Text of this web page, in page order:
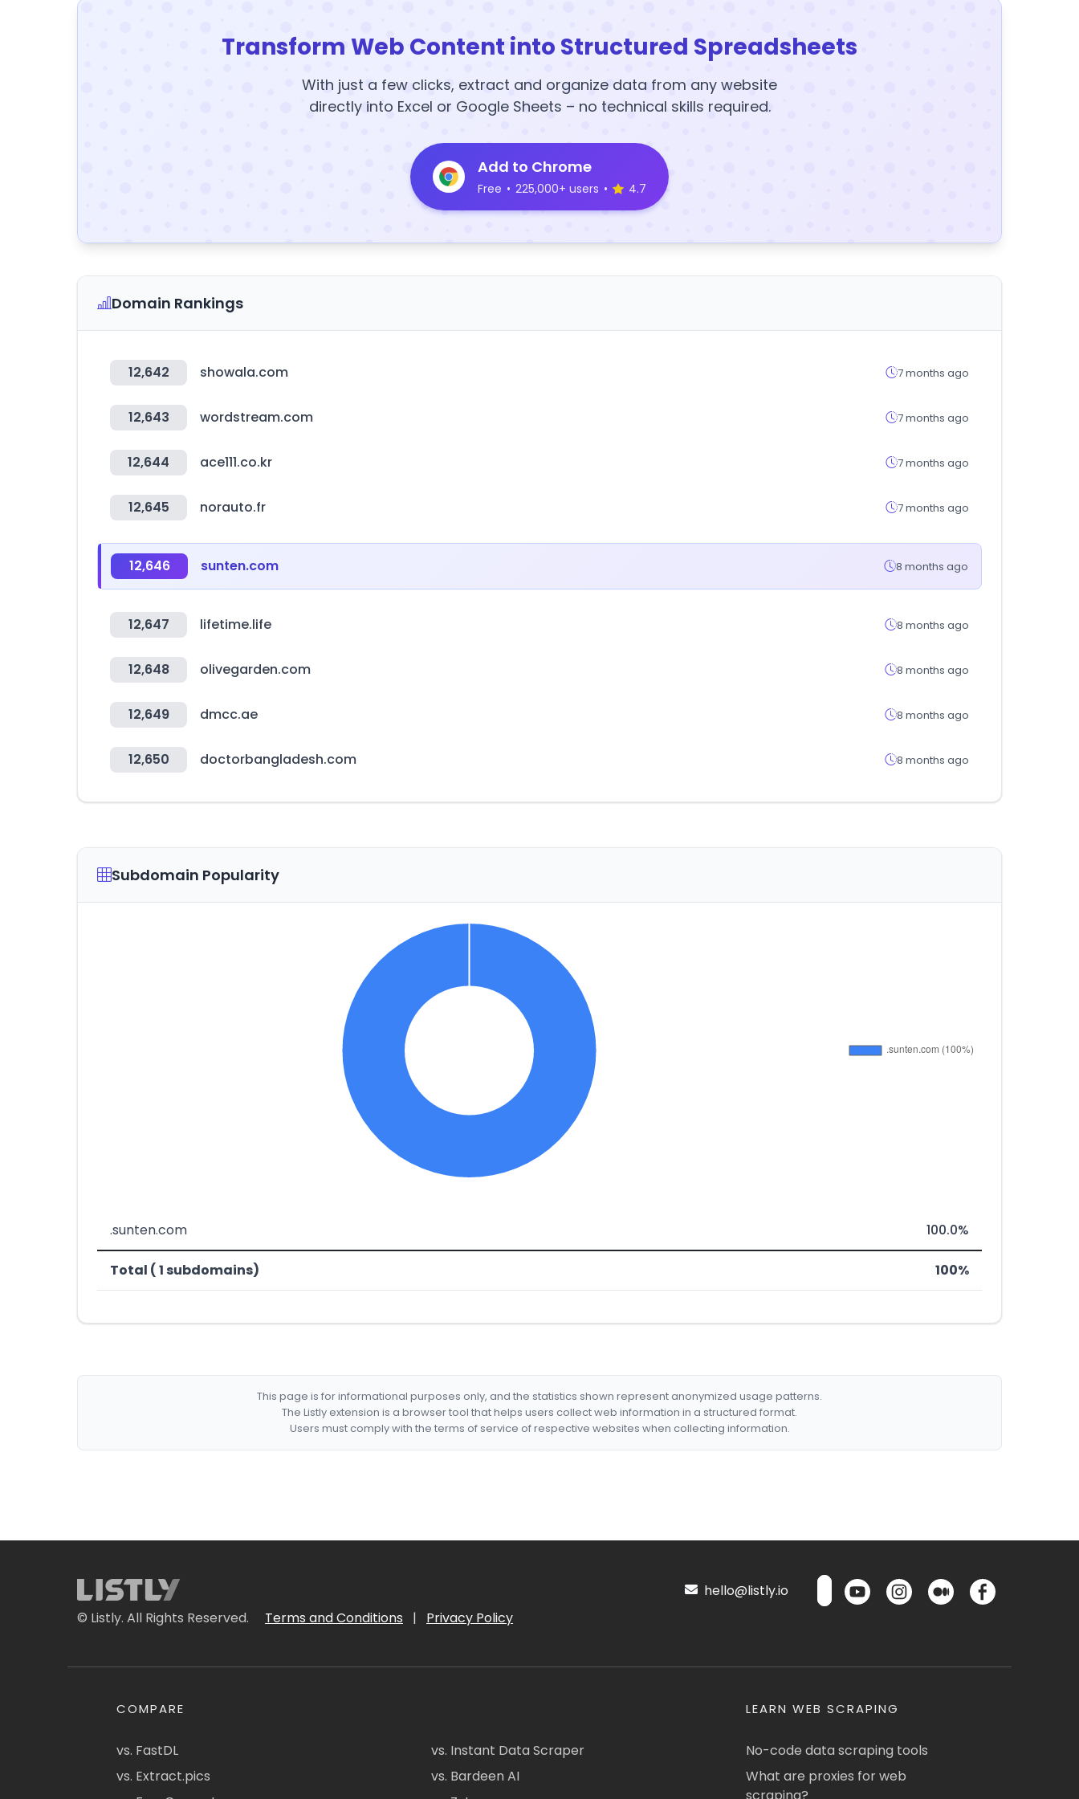
Transform Web Content into Structured Spreadsheets
With just a few clicks, extract and organize data from any website
directly into Excel or Google Sheets – no technical skills required.
Add to Chrome
Free • 225,000+ users • 4.7
Domain Rankings
12,642 showala.com 7 months ago
12,643 wordstream.com 7 months ago
12,644 ace111.co.kr 7 months ago
12,645 norauto.fr 7 months ago
12,646 sunten.com 8 months ago
12,647 lifetime.life 8 months ago
12,648 olivegarden.com 8 months ago
12,649 dmcc.ae 8 months ago
12,650 doctorbangladesh.com 8 months ago
Subdomain Popularity
.sunten.com 100.0%
Total ( 1 subdomains) 100%
This page is for informational purposes only, and the statistics shown represent anonymized usage patterns.
The Listly extension is a browser tool that helps users collect web information in a structured format.
Users must comply with the terms of service of respective websites when collecting information.
© Listly. All Rights Reserved. Terms and Conditions | Privacy Policy
hello@listly.io
COMPARE
vs. FastDL
vs. Extract.pics
vs. Instant Data Scraper
vs. Bardeen AI
LEARN WEB SCRAPING
No-code data scraping tools
What are proxies for web